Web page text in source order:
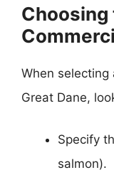
Choosing
When
Great Dane,
Specify
salmon).